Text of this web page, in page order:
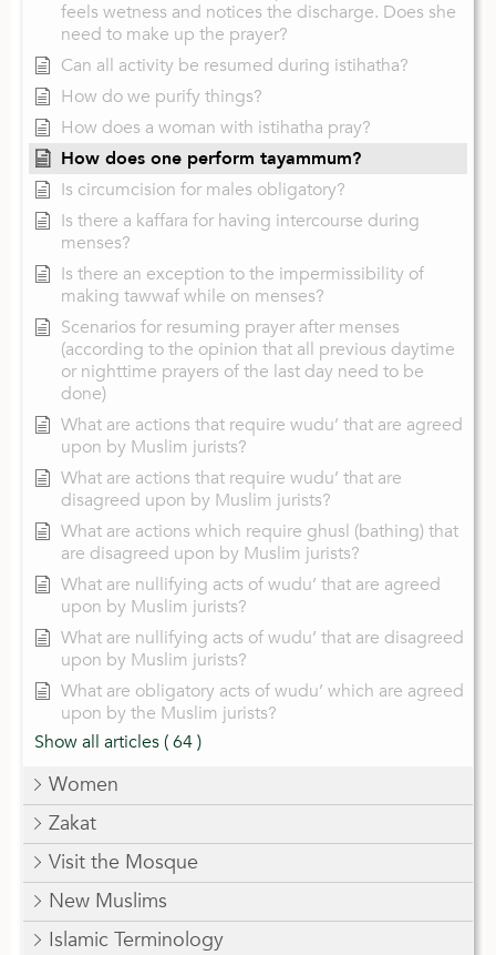
feels wetness and notices the discharge. Does she
need to make up the prayer?
Can all activity be resumed during istihatha?
How do we purify things?
How does a woman with istihatha pray?
How does one perform tayammum?
Is circumcision for males obligatory?
Is there a kaffara for having intercourse during
menses?
Is there an exception to the impermissibility of
making tawwaf while on menses?
Scenarios for resuming prayer after menses
(according to the opinion that all previous daytime
or nighttime prayers of the last day need to be
done)
What are actions that require wudu’ that are agreed
upon by Muslim jurists?
What are actions that require wudu’ that are
disagreed upon by Muslim jurists?
What are actions which require ghusl (bathing) that
are disagreed upon by Muslim jurists?
What are nullifying acts of wudu’ that are agreed
upon by Muslim jurists?
What are nullifying acts of wudu’ that are disagreed
upon by Muslim jurists?
What are obligatory acts of wudu’ which are agreed
upon by the Muslim jurists?
Show all articles( 64 )
Women
Zakat
Visit the Mosque
New Muslims
Islamic Terminology